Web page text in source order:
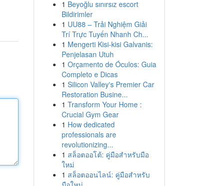
1 Beyoğlu sınırsız escort
Bildirimler
1 UU88 – Trải Nghiệm Giải
Trí Trực Tuyến Nhanh Ch...
1 Mengerti Kisi-kisi Galvanis:
Penjelasan Utuh
1 Orçamento de Óculos: Guia
Completo e Dicas
1 Silicon Valley's Premier Car
Restoration Busine...
1 Transform Your Home :
Crucial Gym Gear
1 How dedicated
professionals are
revolutionizing...
1 สล็อตออโต้: คู่มือสำหรับมือ
ใหม่
1 สล็อตออนไลน์: คู่มือสำหรับ